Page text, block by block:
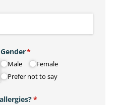
Gender*
(required)
Male
Female
Prefer not to say
*
(required)